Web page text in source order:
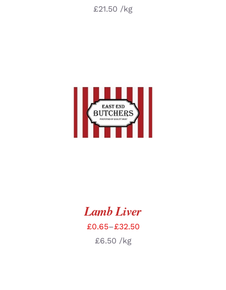
£21.50 /kg
SELECT OPTIONS / DETAILS
Lamb Liver
£0.65–£32.50
£6.50 /kg